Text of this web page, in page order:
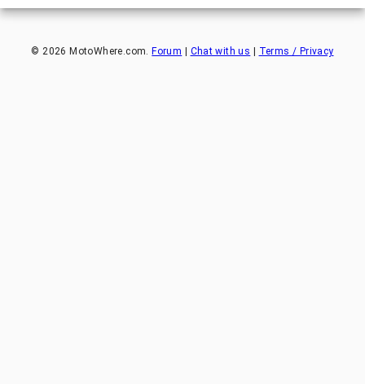
©2026 MotoWhere.com. Forum Chat with us Terms / Privacy